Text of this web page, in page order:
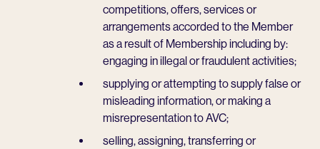
competitions, offers, services or
arrangements accorded to the Member
as a result of Membership including by:
engaging in illegal or fraudulent activities;
supplying or attempting to supply false or
misleading information, or making a
misrepresentation to AVC;
selling, assigning, transferring or